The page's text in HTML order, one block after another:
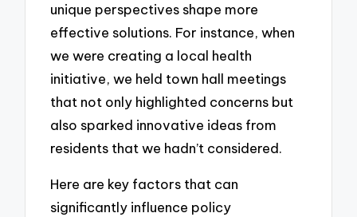
unique perspectives shape more
effective solutions. For instance, when
we were creating a local health
initiative, we held town hall meetings
that not only highlighted concerns but
also sparked innovative ideas from
residents that we hadn’t considered.
Here are key factors that can
significantly influence policy